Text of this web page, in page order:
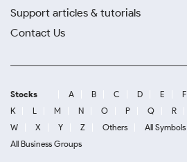
Support articles & tutorials
Contact Us
Stocks A B C D E F
K
L M N O P Q R
W
X Y Z Others All Symbols
All Business Groups